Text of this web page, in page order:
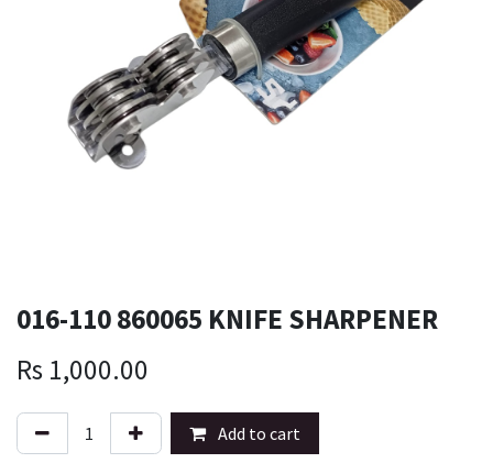
016-110 860065 KNIFE SHARPENER
Rs 1,000.00
Add to cart